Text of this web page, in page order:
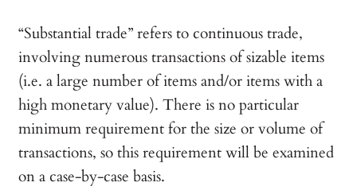
“Substantial trade” refers to continuous trade,
involving numerous transactions of sizable items
(i.e. a large number of items and/or items with a
high monetary value). There is no particular
minimum requirement for the size or volume of
transactions, so this requirement will be examined
on a case-by-case basis.